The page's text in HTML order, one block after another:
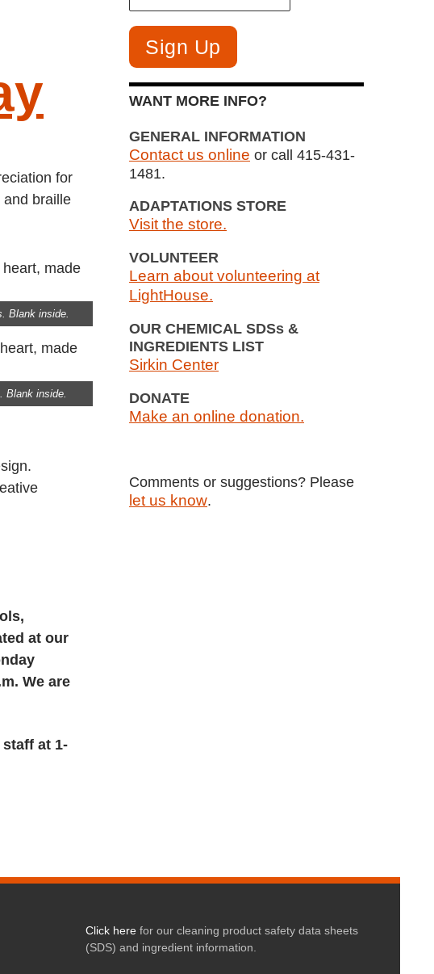
for
and braille
Blank inside.
Blank inside.
at our
We are
at 1-
WANT MORE INFO?
GENERAL INFORMATION
Contact us online or call 415-431-
1481.
ADAPTATIONS STORE
Visit the store.
VOLUNTEER
Learn about volunteering at
LightHouse.
OUR CHEMICAL SDSs &
INGREDIENTS LIST
Sirkin Center
DONATE
Make an online donation.
Comments or suggestions? Please
let us know.
Click herefor our cleaning product safety data sheets
(SDS) and ingredient information.